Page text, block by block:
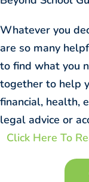
Whatever you
are so many
to find what you
together to help
financial, health,
legal advice or
Click Here To